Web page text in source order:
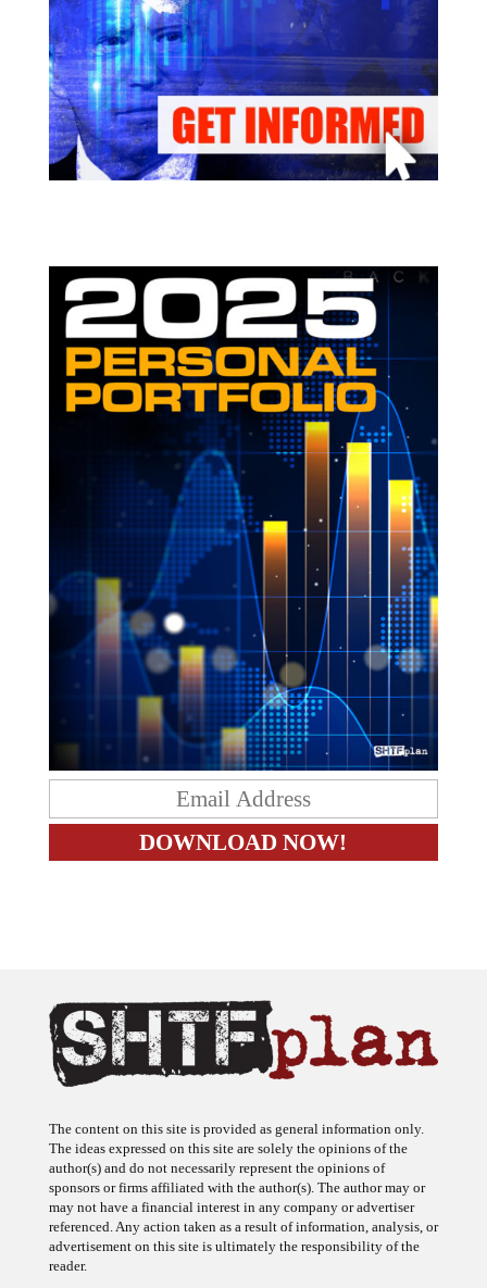
The ideas expressed on this site are solely the opinions of the
author(s) and do not necessarily represent the opinions of
sponsors or firms affiliated with the author(s). The author may or
may not have a financial interest in any company or advertiser
referenced. Any action taken as a result of information, analysis, or
advertisement on this site is ultimately the responsibility of the
reader.